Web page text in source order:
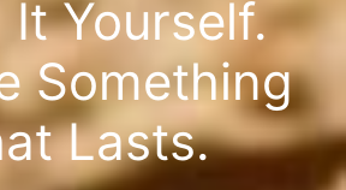
It Yourself.
Something
Lasts.